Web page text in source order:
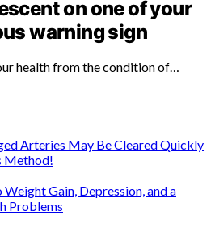
on one of your
warning sign
health from the condition of…
Arteries May Be Cleared Quickly
Method!
Gain, Depression, and a
Problems